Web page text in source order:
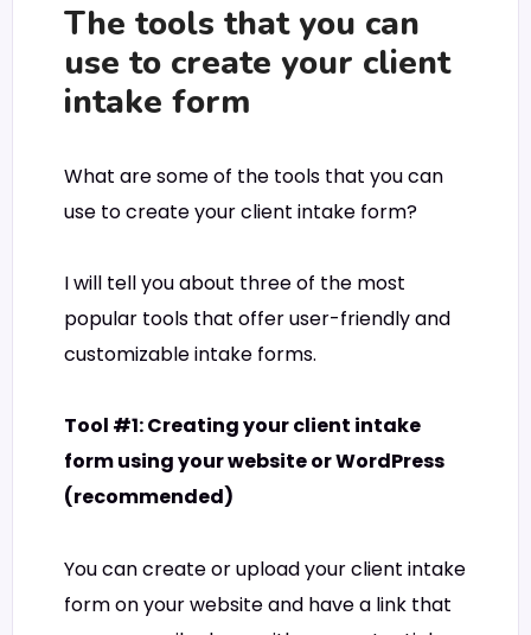
The tools that you can
use to create your client
intake form
What are some of the tools that you can
use to create your client intake form?
I will tell you about three of the most
popular tools that offer user-friendly and
customizable intake forms.
Tool #1: Creating your client intake
form using your website or WordPress
(recommended)
You can create or upload your client intake
form on your website and have a link that